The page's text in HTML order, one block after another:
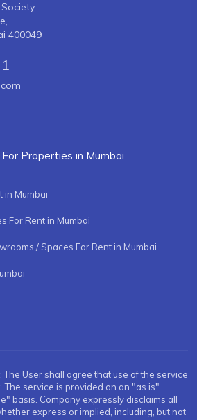
400049
Properties in Mumbai
in Mumbai
For Rent in Mumbai
/ Spaces For Rent in Mumbai
User shall agree that use of the service
The service is provided on an "as is"
basis. Company expressly disclaims all
express or implied, including, but not